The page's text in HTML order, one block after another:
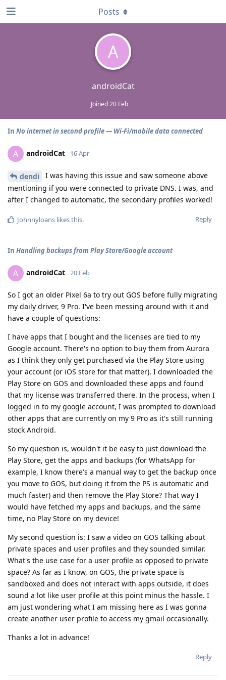
A
androidCat
Joined20 Feb
Posts
In No internet in second profile — Wi‑Fi/mobile data connected
A androidCat 16 Apr
dendi
I was having this issue and saw someone above
mentioning if you were connected to private DNS. I was, and
after I changed to automatic, the secondary profiles worked!
Reply
Johnnyloans likes this.
In Handling backups from Play Store/Google account
A androidCat 20 Feb
So I got an older Pixel 6a to try out GOS before fully migrating
my daily driver, 9 Pro. I've been messing around with it and
have a couple of questions:
I have apps that I bought and the licenses are tied to my
Google account. There's no option to buy them from Aurora
as I think they only get purchased via the Play Store using
your account (or iOS store for that matter). I downloaded the
Play Store on GOS and downloaded these apps and found
that my license was transferred there. In the process, when I
logged in to my google account, I was prompted to download
other apps that are currently on my 9 Pro as it's still running
stock Android.
So my question is, wouldn't it be easy to just download the
Play Store, get the apps and backups (for WhatsApp for
example, I know there's a manual way to get the backup once
you move to GOS, but doing it from the PS is automatic and
much faster) and then remove the Play Store? That way I
would have fetched my apps and backups, and the same
time, no Play Store on my device!
My second question is: I saw a video on GOS talking about
private spaces and user profiles and they sounded similar.
What's the use case for a user profile as opposed to private
space? As far as I know, on GOS, the private space is
sandboxed and does not interact with apps outside, it does
sound a lot like user profile at this point minus the hassle. I
am just wondering what I am missing here as I was gonna
create another user profile to access my gmail occasionally.
Thanks a lot in advance!
Reply